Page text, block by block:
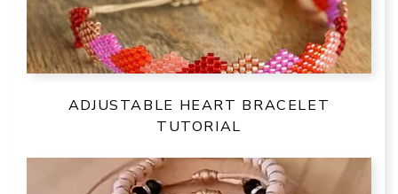
ADJUSTABLE HEART BRACELET
TUTORIAL